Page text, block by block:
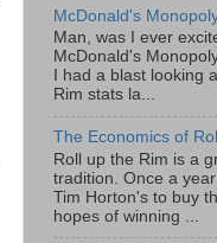
McDonald's
Man, was I ever
McDonald's
I had a blast looking
Rim stats la...
The Economics of
Roll up the Rim is a
tradition. Once a
Tim Horton's to buy
hopes of winning ...